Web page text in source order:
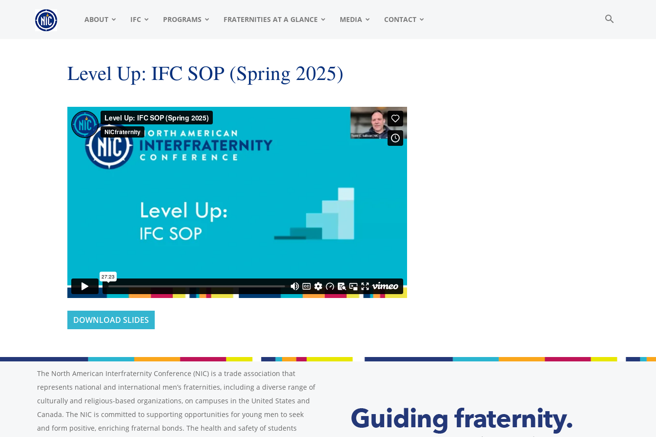
NIC
American
ABOUT IFC PROGRAMS FRATERNITIES AT A GLANCE MEDIA CONTACT
Level Up: IFC SOP (Spring 2025)
DOWNLOAD SLIDES
The North American Interfraternity Conference (NIC) is a trade association that
represents national and international men’s fraternities, including a diverse range of
culturally and religious-based organizations, on campuses in the United States and
Canada. The NIC is committed to supporting opportunities for young men to seek
and form positive, enriching fraternal bonds. The health and safety of students